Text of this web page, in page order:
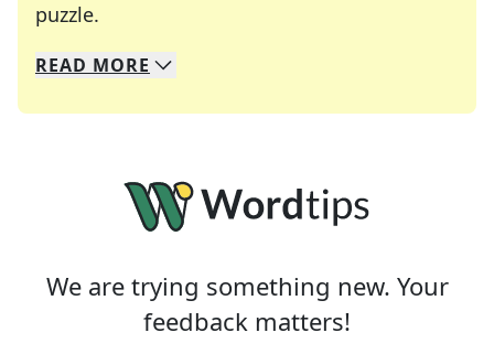
puzzle.
We specialize in solving many of your favorite
Whether you're a daily crossword enthusiast or
READ MORE
We are trying something new. Your
feedback matters!